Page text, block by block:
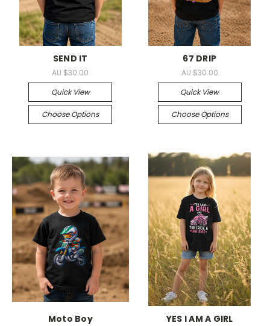
SEND IT
AU $30.00
Quick View
Choose Options
67 DRIP
AU $30.00
Quick View
Choose Options
Moto Boy YES I AM A GIRL